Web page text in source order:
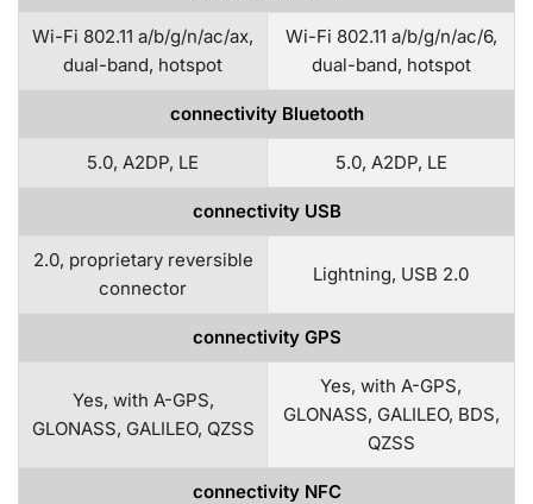
Wi-Fi 802.11 a/b/g/n/ac/ax,
dual-band, hotspot
Wi-Fi 802.11 a/b/g/n/ac/6,
dual-band, hotspot
connectivity Bluetooth
5.0, A2DP, LE 5.0, A2DP, LE
connectivity USB
2.0, proprietary reversible
connector
Lightning, USB 2.0
connectivity GPS
Yes, with A-GPS,
GLONASS, GALILEO, QZSS
Yes, with A-GPS,
GLONASS, GALILEO, BDS,
QZSS
connectivity NFC